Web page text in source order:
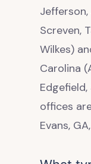
Jefferson,
Screven,
Wilkes)
Carolina
offices
Evans,